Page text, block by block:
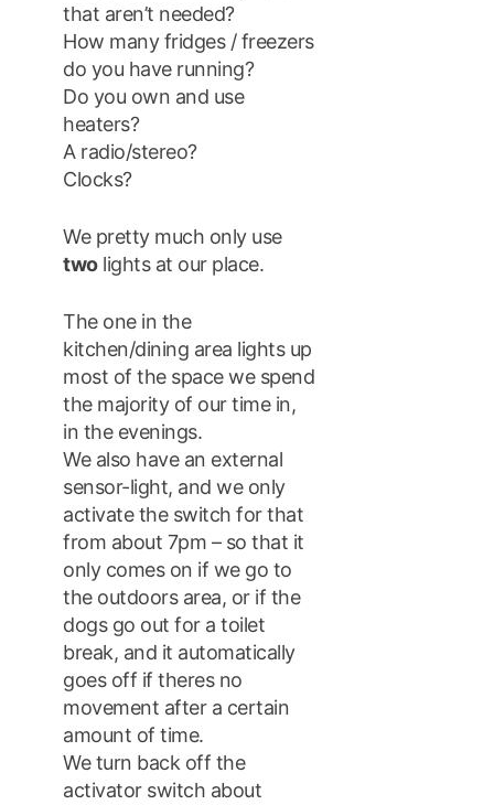
that aren’t needed?
How many fridges / freezers
do you have running?
Do you own and use
heaters?
A radio/stereo?
Clocks?
We pretty much only use
twolights at our place.
The one in the
kitchen/dining area lights up
most of the space we spend
the majority of our time in,
in the evenings.
We also have an external
sensor-light, and we only
activate the switch for that
from about 7pm – so that it
only comes on if we go to
the outdoors area, or if the
dogs go out for a toilet
break, and it automatically
goes off if theres no
movement after a certain
amount of time.
We turn back off the
activator switch about